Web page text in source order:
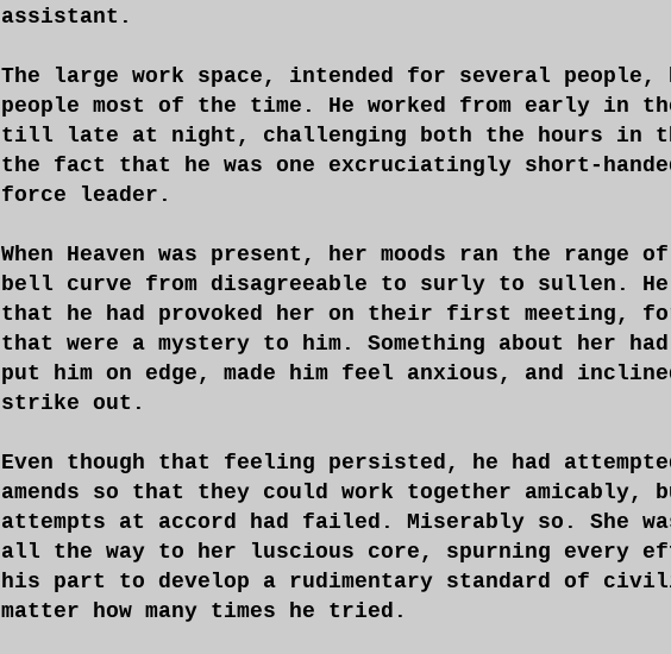
assistant.
The large work space, intended for several people,
people most of the time. He worked from early in
till late at night, challenging both the hours in
the fact that he was one excruciatingly short-
force leader.
When Heaven was present, her moods ran the range
bell curve from disagreeable to surly to sullen. He
that he had provoked her on their first meeting,
that were a mystery to him. Something about her
put him on edge, made him feel anxious, and
strike out.
Even though that feeling persisted, he had
amends so that they could work together amicably,
attempts at accord had failed. Miserably so. She
all the way to her luscious core, spurning every
his part to develop a rudimentary standard of
matter how many times he tried.